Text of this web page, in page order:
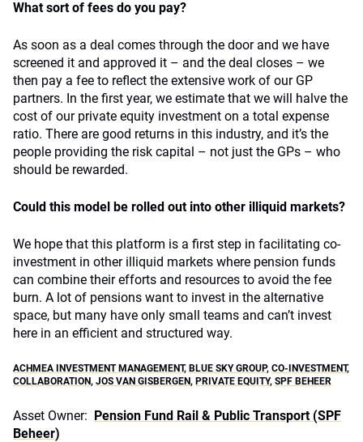
What sort of fees do you pay?
As soon as a deal comes through the door and we have
screened it and approved it – and the deal closes – we
then pay a fee to reflect the extensive work of our GP
partners. In the first year, we estimate that we will halve the
cost of our private equity investment on a total expense
ratio. There are good returns in this industry, and it’s the
people providing the risk capital – not just the GPs – who
should be rewarded.
Could this model be rolled out into other illiquid markets?
We hope that this platform is a first step in facilitating co-
investment in other illiquid markets where pension funds
can combine their efforts and resources to avoid the fee
burn. A lot of pensions want to invest in the alternative
space, but many have only small teams and can’t invest
here in an efficient and structured way.
ACHMEA INVESTMENT MANAGEMENT, BLUE SKY GROUP, CO-INVESTMENT,
COLLABORATION, JOS VAN GISBERGEN, PRIVATE EQUITY, SPF BEHEER
Asset Owner: Pension Fund Rail & Public Transport (SPF
Beheer)